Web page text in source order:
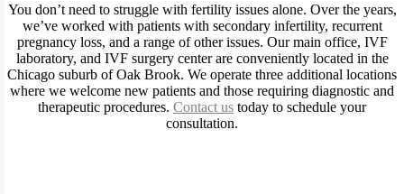
You don’t need to struggle with fertility issues alone. Over the years,
we’ve worked with patients with secondary infertility, recurrent
pregnancy loss, and a range of other issues. Our main office, IVF
laboratory, and IVF surgery center are conveniently located in the
Chicago suburb of Oak Brook. We operate three additional locations
where we welcome new patients and those requiring diagnostic and
therapeutic procedures. Contact us today to schedule your
consultation.